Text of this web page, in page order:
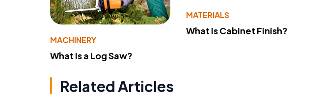
MACHINERY
What Is a Log Saw?
MATERIALS
What Is Cabinet Finish?
Related Articles